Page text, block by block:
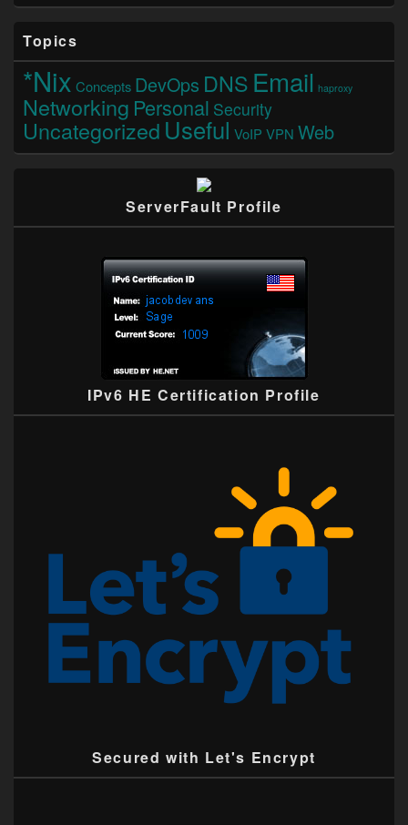
Sidebar
Widget
Area
Topics
*Nix Concepts DevOps DNS Email haproxy
Networking Personal Security
Uncategorized Useful VoIP VPN Web
ServerFault Profile
IPv6 HE Certification Profile
Secured with Let's Encrypt